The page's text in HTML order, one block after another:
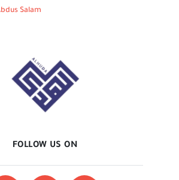
Salam
FOLLOW US ON